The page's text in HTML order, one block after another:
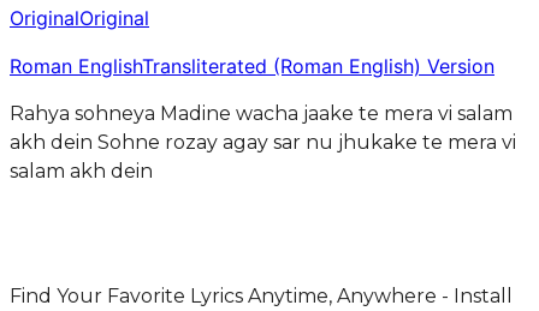
OriginalOriginal
Roman EnglishTransliterated (Roman English) Version
Rahya sohneya Madine wacha jaake te mera vi salam
akh dein Sohne rozay agay sar nu jhukake te mera vi
salam akh dein
Find Your Favorite Lyrics Anytime, Anywhere - Install